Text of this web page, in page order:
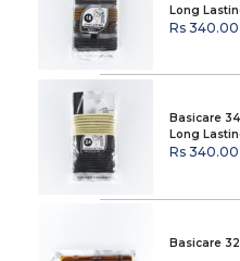
Long
Rs 340.00
Basicare
Long
Rs 340.00
Basicare